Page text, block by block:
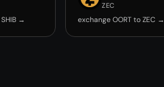
→
ZEC
exchange OORT to ZEC →